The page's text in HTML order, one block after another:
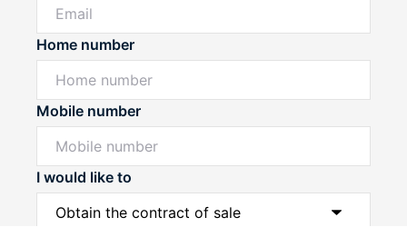
Powered byRex Websites.
Powered byRex Websites.
Home number
Mobile number
I would like to